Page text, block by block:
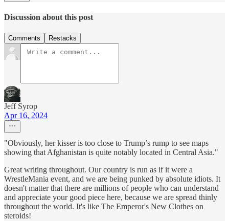
Discussion about this post
Comments Restacks
Jeff Syrop
Apr 16, 2024
"Obviously, her kisser is too close to Trump’s rump to see maps
showing that Afghanistan is quite notably located in Central Asia."
Great writing throughout. Our country is run as if it were a
WrestleMania event, and we are being punked by absolute idiots. It
doesn't matter that there are millions of people who can understand
and appreciate your good piece here, because we are spread thinly
throughout the world. It's like The Emperor's New Clothes on
steroids!